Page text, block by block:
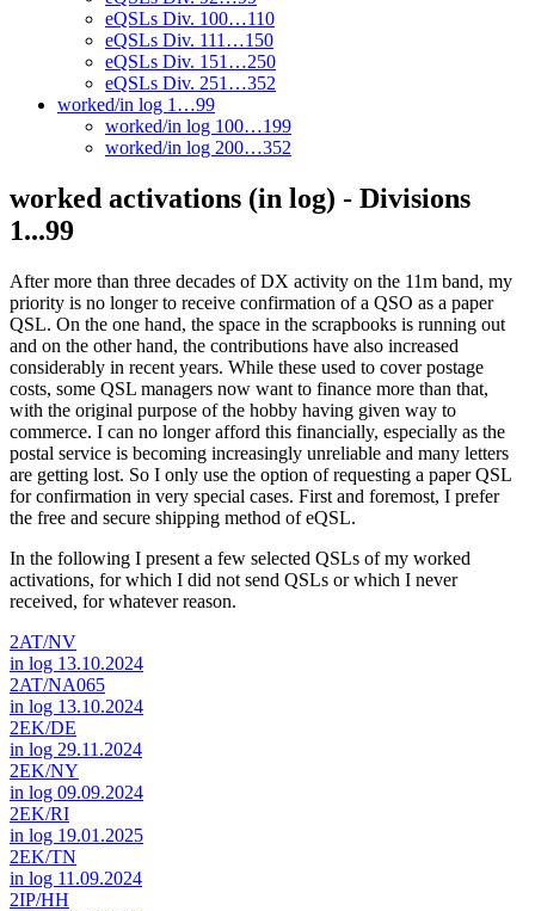
eQSLs Div. 100…110
eQSLs Div. 111…150
eQSLs Div. 151…250
eQSLs Div. 251…352
worked/in log 1…99
worked/in log 100…199
worked/in log 200…352
worked activations (in log) - Divisions
1...99
After more than three decades of DX activity on the 11m band, my
priority is no longer to receive confirmation of a QSO as a paper
QSL. On the one hand, the space in the scrapbooks is running out
and on the other hand, the contributions have also increased
considerably in recent years. While these used to cover postage
costs, some QSL managers now want to finance more than that,
with the original purpose of the hobby having given way to
commerce. I can no longer afford this financially, especially as the
postal service is becoming increasingly unreliable and many letters
are getting lost. So I only use the option of requesting a paper QSL
for confirmation in very special cases. First and foremost, I prefer
the free and secure shipping method of eQSL.
In the following I present a few selected QSLs of my worked
activations, for which I did not send QSLs or which I never
received, for whatever reason.
2AT/NV
in log 13.10.2024
2AT/NA065
in log 13.10.2024
2EK/DE
in log 29.11.2024
2EK/NY
in log 09.09.2024
2EK/RI
in log 19.01.2025
2EK/TN
in log 11.09.2024
2IP/HH